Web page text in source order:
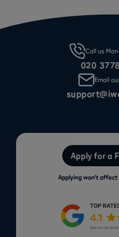
Call us
020
Email
Apply for a
Applying won’t